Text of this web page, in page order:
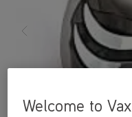
Welcome to Vax